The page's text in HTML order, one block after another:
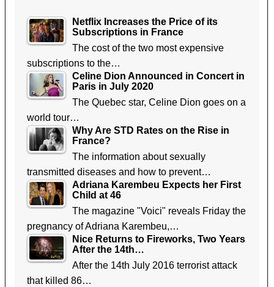
Netflix Increases the Price of its
Subscriptions in France
The cost of the two most expensive
subscriptions to the…
Celine Dion Announced in Concert in
Paris in July 2020
The Quebec star, Celine Dion goes on a
world tour…
Why Are STD Rates on the Rise in
France?
The information about sexually
transmitted diseases and how to prevent…
Adriana Karembeu Expects her First
Child at 46
The magazine "Voici" reveals Friday the
pregnancy of Adriana Karembeu,…
Nice Returns to Fireworks, Two Years
After the 14th…
After the 14th July 2016 terrorist attack
that killed 86…